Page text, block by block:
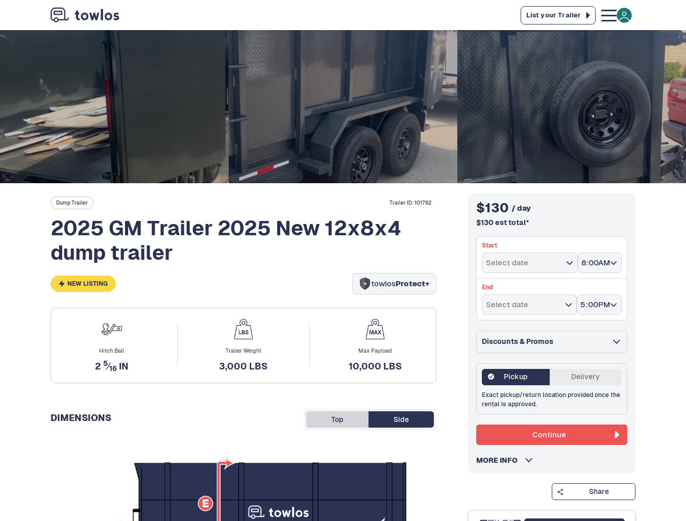
List your Trailer
Dump Trailer Trailer ID:101762
2025 GM Trailer 2025 New 12x8x4
dump trailer
NEW LISTING towlosProtect+
Hitch Ball
2 5⁄16IN
Trailer Weight
3,000 LBS
Max Payload
10,000 LBS
DIMENSIONS Top Side
$130 / day
$130 est total*
Start
Select date 8:00AM
End
Select date 5:00PM
Discounts & Promos
Pickup Delivery
Exact pickup/return location provided once the
rental is approved.
Continue
MORE INFO
Share